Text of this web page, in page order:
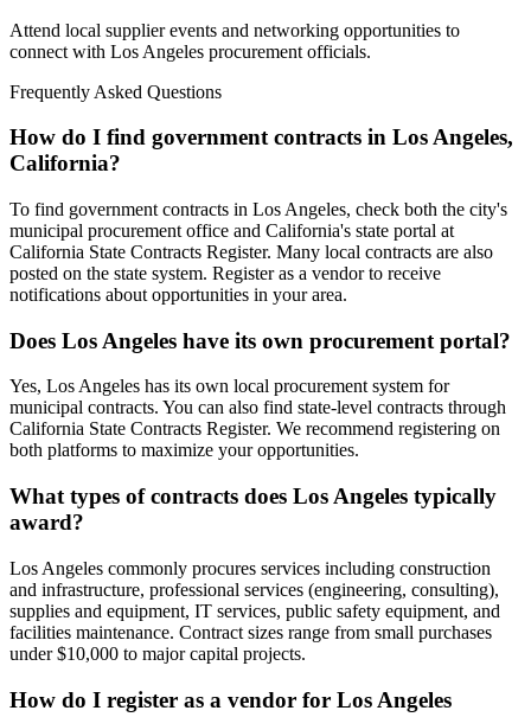
Attend local supplier events and networking opportunities to
connect with Los Angeles procurement officials.
Frequently Asked Questions
How do I find government contracts in Los Angeles,
California?
To find government contracts in Los Angeles, check both the city's
municipal procurement office and California's state portal at
California State Contracts Register. Many local contracts are also
posted on the state system. Register as a vendor to receive
notifications about opportunities in your area.
Does Los Angeles have its own procurement portal?
Yes, Los Angeles has its own local procurement system for
municipal contracts. You can also find state-level contracts through
California State Contracts Register. We recommend registering on
both platforms to maximize your opportunities.
What types of contracts does Los Angeles typically
award?
Los Angeles commonly procures services including construction
and infrastructure, professional services (engineering, consulting),
supplies and equipment, IT services, public safety equipment, and
facilities maintenance. Contract sizes range from small purchases
under $10,000 to major capital projects.
How do I register as a vendor for Los Angeles